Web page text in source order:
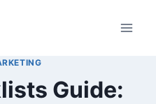
Guide: